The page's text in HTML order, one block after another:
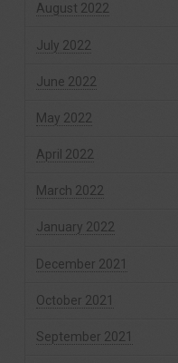
August 2022
July 2022
June 2022
May 2022
April 2022
March 2022
January 2022
December 2021
October 2021
September 2021